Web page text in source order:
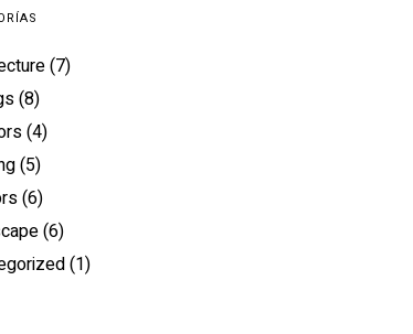
(7)
(8)
(4)
(5)
(6)
(6)
(1)